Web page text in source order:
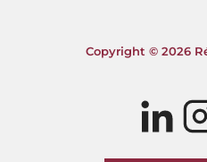
Copyright © 2026